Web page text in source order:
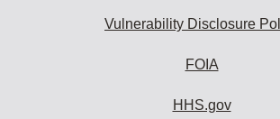
Vulnerability Disclosure
FOIA
HHS.gov